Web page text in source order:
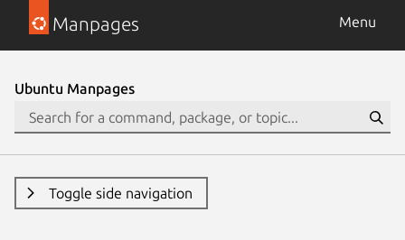
Manpages Menu
Ubuntu Manpages
Toggle side navigation